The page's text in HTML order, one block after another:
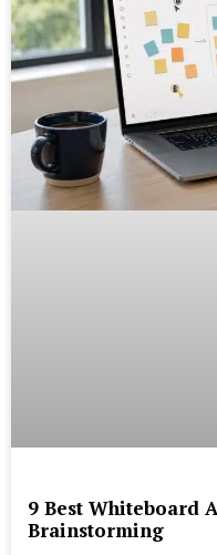
9 Best Whiteboard
Brainstorming